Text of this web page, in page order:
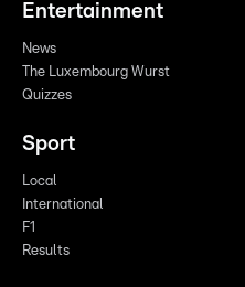
Entertainment
News
The Luxembourg Wurst
Quizzes
Sport
Local
International
F1
Results